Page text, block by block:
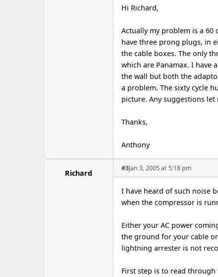
Hi Richard,
Actually my problem is a 60
have three prong plugs, in
the cable boxes. The only
which are Panamax. I have
the wall but both the
a problem. The sixty cycle
picture. Any suggestions
Thanks,
Anthony
Richard
#3Jan 3, 2005 at 5:18 pm
I have heard of such noise
when the compressor is
Either your AC power
the ground for your cable
lightning arrester is not
First step is to read